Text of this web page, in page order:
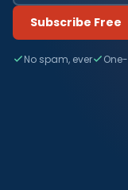
Subscribe Free
No spam, ever